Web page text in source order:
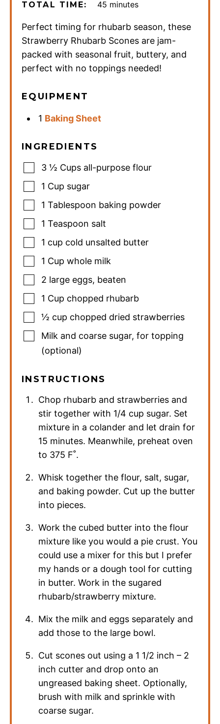
TOTAL TIME: 45 minutes
minutes
Perfect timing for rhubarb season, these
Strawberry Rhubarb Scones are jam-
packed with seasonal fruit, buttery, and
perfect with no toppings needed!
EQUIPMENT
1 Baking Sheet
INGREDIENTS
3 ½ Cups all-purpose flour
1 Cup sugar
1 Tablespoon baking powder
1 Teaspoon salt
1 cup cold unsalted butter
1 Cup whole milk
2 large eggs, beaten
1 Cup chopped rhubarb
½ cup chopped dried strawberries
Milk and coarse sugar, for topping
(optional)
INSTRUCTIONS
Chop rhubarb and strawberries and
stir together with 1/4 cup sugar. Set
mixture in a colander and let drain for
15 minutes. Meanwhile, preheat oven
to 375 F˚.
Whisk together the flour, salt, sugar,
and baking powder. Cut up the butter
into pieces.
Work the cubed butter into the flour
mixture like you would a pie crust. You
could use a mixer for this but I prefer
my hands or a dough tool for cutting
in butter. Work in the sugared
rhubarb/strawberry mixture.
Mix the milk and eggs separately and
add those to the large bowl.
Cut scones out using a 1 1/2 inch – 2
inch cutter and drop onto an
ungreased baking sheet. Optionally,
brush with milk and sprinkle with
coarse sugar.